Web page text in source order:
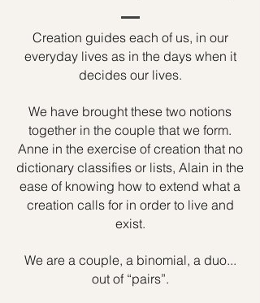
Creation guides each of us, in our
everyday lives as in the days when it
decides our lives.
We have brought these two notions
together in the couple that we form.
Anne in the exercise of creation that no
dictionary classifies or lists, Alain in the
ease of knowing how to extend what a
creation calls for in order to live and
exist.
We are a couple, a binomial, a duo...
out of “pairs”.